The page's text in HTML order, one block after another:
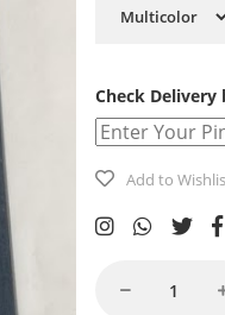
Check Delivery
Add to